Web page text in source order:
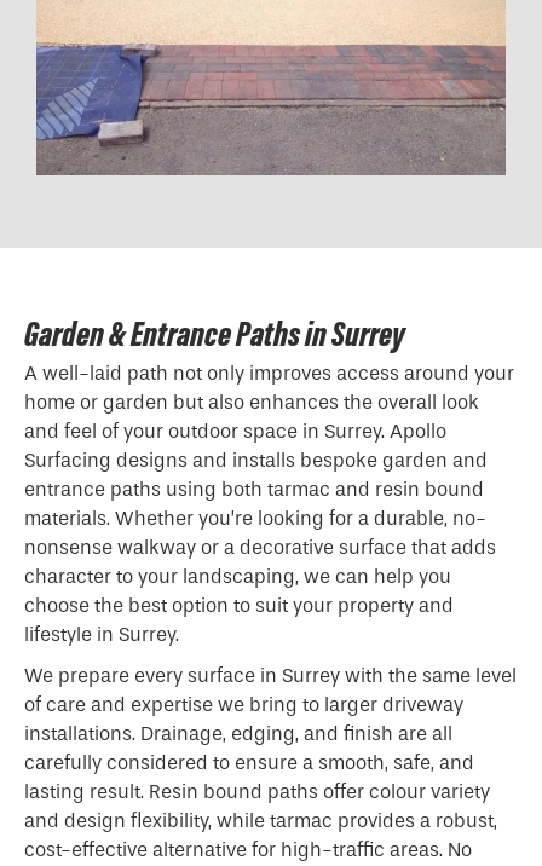
Garden & Entrance Paths in Surrey
A well-laid path not only improves access around your
home or garden but also enhances the overall look
and feel of your outdoor space in Surrey. Apollo
Surfacing designs and installs bespoke garden and
entrance paths using both tarmac and resin bound
materials. Whether you’re looking for a durable, no-
nonsense walkway or a decorative surface that adds
character to your landscaping, we can help you
choose the best option to suit your property and
lifestyle in Surrey.
We prepare every surface in Surrey with the same level
of care and expertise we bring to larger driveway
installations. Drainage, edging, and finish are all
carefully considered to ensure a smooth, safe, and
lasting result. Resin bound paths offer colour variety
and design flexibility, while tarmac provides a robust,
cost-effective alternative for high-traffic areas. No